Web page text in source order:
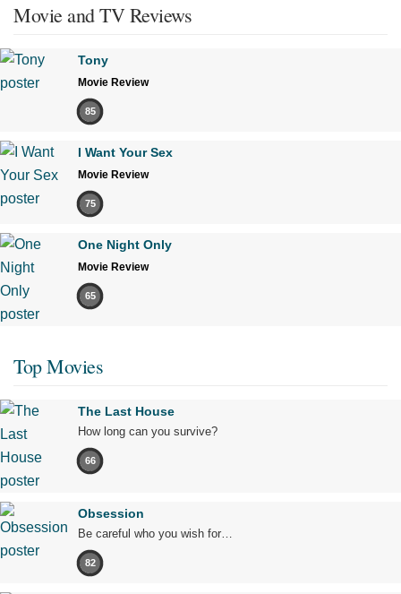
Movie and TV Reviews
Tony
Movie Review
85
I Want Your Sex
Movie Review
75
One Night Only
Movie Review
65
Top Movies
The Last House
How long can you survive?
66
Obsession
Be careful who you wish for…
82